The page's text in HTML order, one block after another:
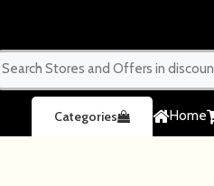
Home
Categories